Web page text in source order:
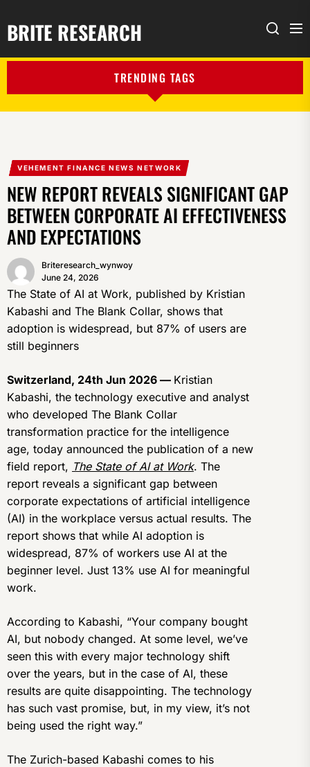
BRITE RESEARCH Search
TRENDING TAGS
VEHEMENT FINANCE NEWS NETWORK
NEW REPORT REVEALS SIGNIFICANT GAP
BETWEEN CORPORATE AI EFFECTIVENESS
AND EXPECTATIONS
Briteresearch_wynwoy
June 24, 2026
The State of AI at Work, published by Kristian
Kabashi and The Blank Collar, shows that
adoption is widespread, but 87% of users are
still beginners
Switzerland, 24th Jun 2026 — Kristian
Kabashi, the technology executive and analyst
who developed The Blank Collar
transformation practice for the intelligence
age, today announced the publication of a new
field report, The State of AI at Work. The
report reveals a significant gap between
corporate expectations of artificial intelligence
(AI) in the workplace versus actual results. The
report shows that while AI adoption is
widespread, 87% of workers use AI at the
beginner level. Just 13% use AI for meaningful
work.
According to Kabashi, “Your company bought
AI, but nobody changed. At some level, we’ve
seen this with every major technology shift
over the years, but in the case of AI, these
results are quite disappointing. The technology
has such vast promise, but, in my view, it’s not
being used the right way.”
The Zurich-based Kabashi comes to his